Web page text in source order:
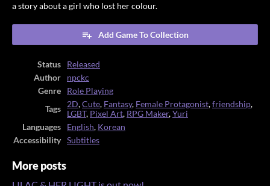
a story about a girl who lost her colour.
Add Game To Collection
Status
Released
Author
npckc
Genre
Role Playing
Tags
2D,Cute, Fantasy, Female Protagonist,friendship,
LGBT, Pixel Art, RPG Maker,Yuri
Languages
English, Korean
Accessibility
Subtitles
More posts